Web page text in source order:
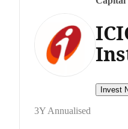
Invest
3Y Annualised